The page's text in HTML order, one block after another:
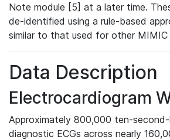
Note module [5] at a later time.
de-identified using a rule-based
similar to that used for other MIMIC
Data Description
Electrocardiogram
Approximately 800,000 ten-second-
diagnostic ECGs across nearly